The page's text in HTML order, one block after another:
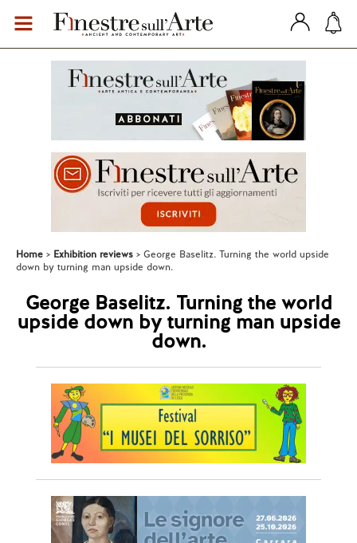
Home Exhibition reviews
George Baselitz. Turning the world upside
down by turning man upside down.
George Baselitz. Turning the world
upside down by turning man upside
down.